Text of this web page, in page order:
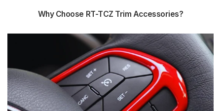
Why Choose RT-TCZ Trim Accessories?